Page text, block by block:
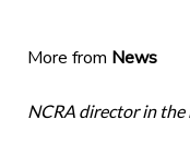
More from News
NCRA director in the